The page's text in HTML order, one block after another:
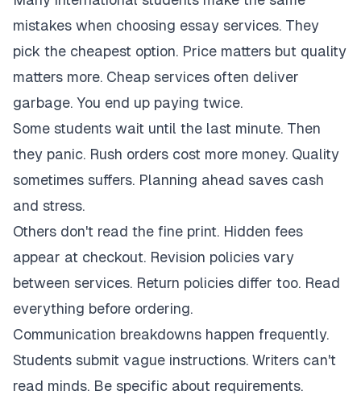
mistakes when choosing essay services. They
pick the cheapest option. Price matters but quality
matters more. Cheap services often deliver
garbage. You end up paying twice.
Some students wait until the last minute. Then
they panic. Rush orders cost more money. Quality
sometimes suffers. Planning ahead saves cash
and stress.
Others don't read the fine print. Hidden fees
appear at checkout. Revision policies vary
between services. Return policies differ too. Read
everything before ordering.
Communication breakdowns happen frequently.
Students submit vague instructions. Writers can't
read minds. Be specific about requirements.